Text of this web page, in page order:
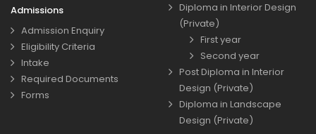
Admissions
Admission Enquiry
Eligibility Criteria
Intake
Required Documents
Forms
Diploma in Interior Design
(Private)
First year
Second year
Post Diploma in Interior
Design (Private)
Diploma in Landscape
Design (Private)